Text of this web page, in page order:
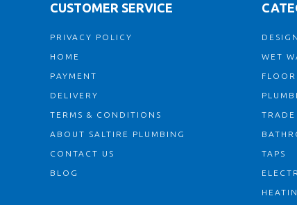
CUSTOMER SERVICE
PRIVACY POLICY
HOME
PAYMENT
DELIVERY
TERMS & CONDITIONS
ABOUT SALTIRE PLUMBING
CONTACT US
BLOG
WET
TAPS